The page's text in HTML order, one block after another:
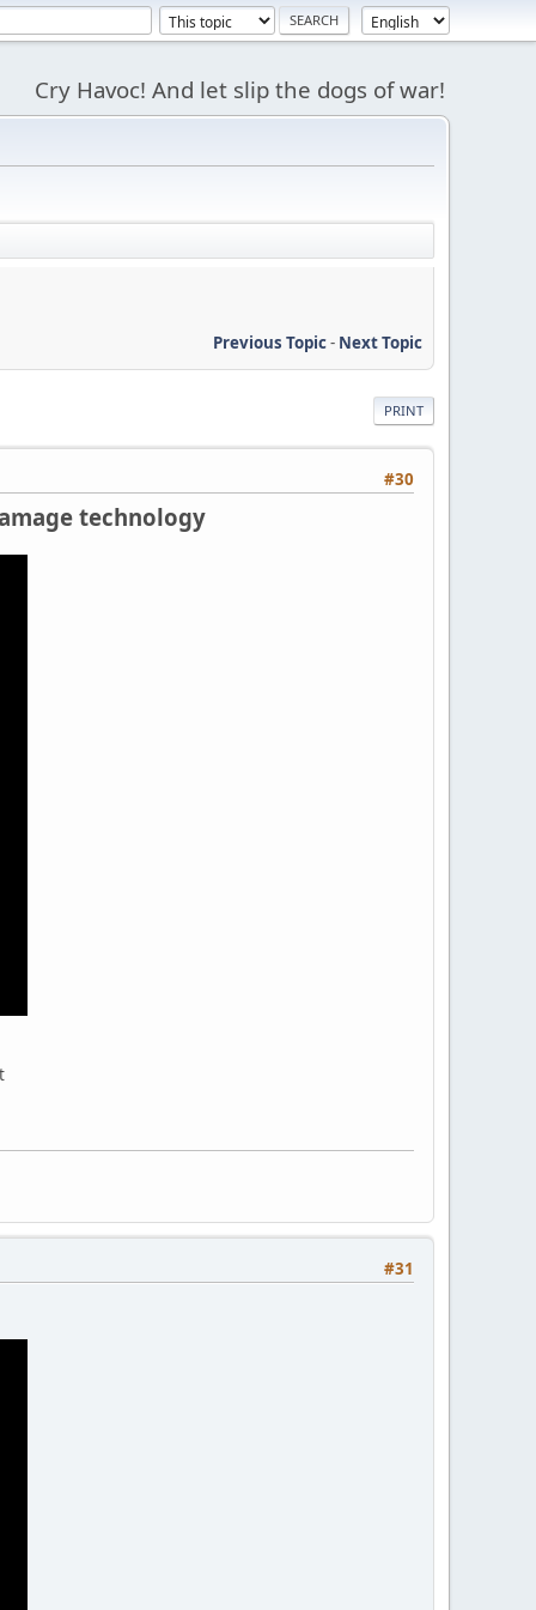
Cry Havoc! And let slip the dogs of war!
Previous Topic- Next Topic
PRINT
#30
technology
#31